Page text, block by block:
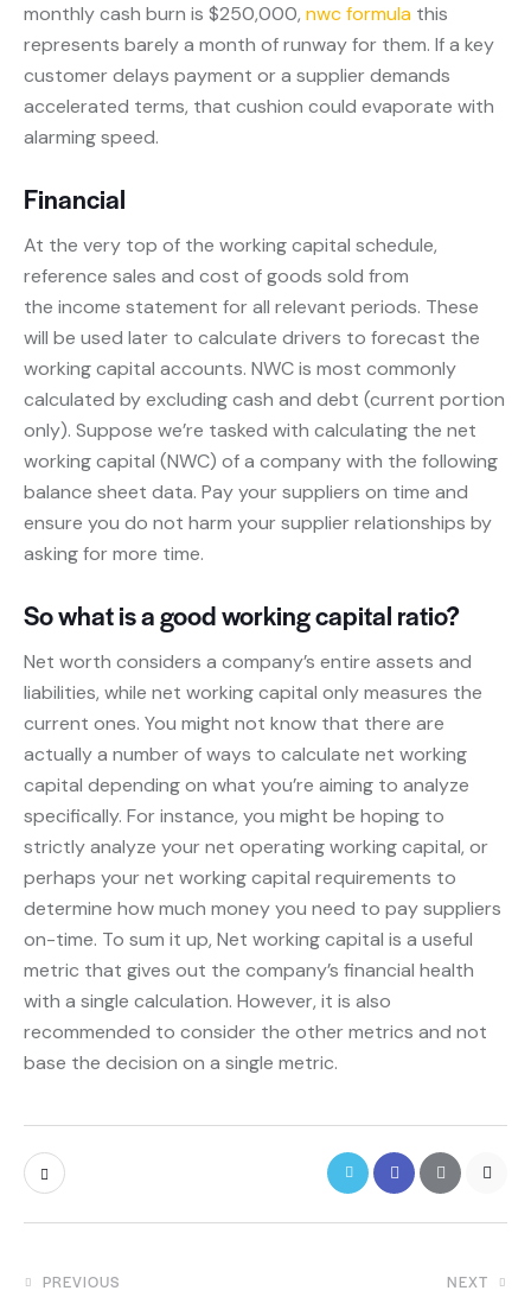
monthly cash burn is $250,000, nwc formula this
represents barely a month of runway for them. If a key
customer delays payment or a supplier demands
accelerated terms, that cushion could evaporate with
alarming speed.
Financial
At the very top of the working capital schedule,
reference sales and cost of goods sold from
the income statement for all relevant periods. These
will be used later to calculate drivers to forecast the
working capital accounts. NWC is most commonly
calculated by excluding cash and debt (current portion
only). Suppose we’re tasked with calculating the net
working capital (NWC) of a company with the following
balance sheet data. Pay your suppliers on time and
ensure you do not harm your supplier relationships by
asking for more time.
So what is a good working capital ratio?
Net worth considers a company’s entire assets and
liabilities, while net working capital only measures the
current ones. You might not know that there are
actually a number of ways to calculate net working
capital depending on what you’re aiming to analyze
specifically. For instance, you might be hoping to
strictly analyze your net operating working capital, or
perhaps your net working capital requirements to
determine how much money you need to pay suppliers
on-time. To sum it up, Net working capital is a useful
metric that gives out the company’s financial health
with a single calculation. However, it is also
recommended to consider the other metrics and not
base the decision on a single metric.
PREVIOUS NEXT